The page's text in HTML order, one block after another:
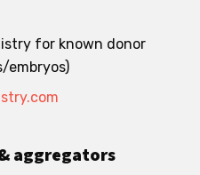
for known donor
embryos)
aggregators